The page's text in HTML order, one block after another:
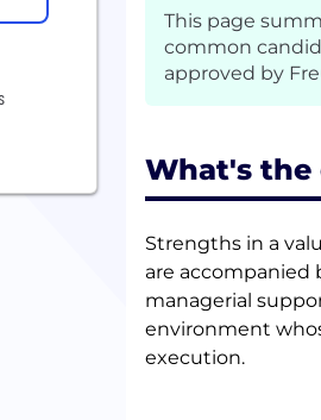
This page
common
approved by
What's the
Strengths in a
are accompanied
managerial
environment
execution.